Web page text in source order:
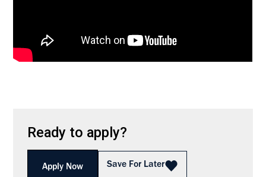
Ready to apply?
Apply Now Save For Later